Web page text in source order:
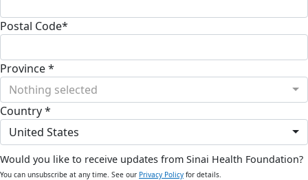
Postal Code*
Province *
Nothing selected
Country *
United States
Would you like to receive updates from Sinai Health Foundation?
You can unsubscribe at any time. See our Privacy Policy for details.